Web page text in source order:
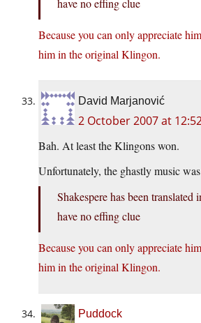
have no effing clue
Because you can only appreciate
him in the original Klingon.
David Marjanović
2 October 2007 at
Bah. At least the Klingons won.
Unfortunately, the ghastly music
Shakespere has been
have no effing clue
Because you can only appreciate
him in the original Klingon.
Puddock